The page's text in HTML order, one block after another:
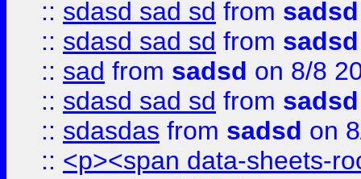
:: sdasd sad sd from sadsd
:: sdasd sad sd from sadsd
:: sad from sadsd on 8/8
:: sdasd sad sd from sadsd
:: sdasdas from sadsd on
:: <p><span data-sheets-